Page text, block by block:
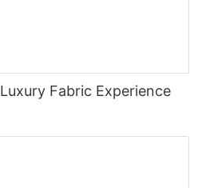
Fabric Experience